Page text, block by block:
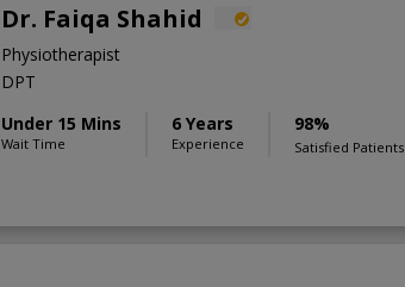
Dr. Faiqa Shahid
Physiotherapist
DPT
Under 15 Mins
Wait Time
6 Years
Experience
98%
Satisfied Patients